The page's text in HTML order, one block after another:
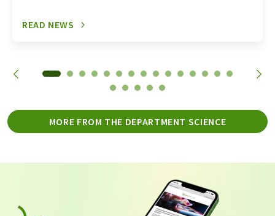
READ NEWS
MORE FROM THE DEPARTMENT SCIENCE